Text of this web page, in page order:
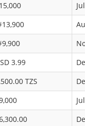
13,900
9,900
3.99
TZS